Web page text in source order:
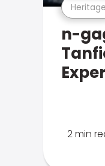
Heritage
n-
2 min